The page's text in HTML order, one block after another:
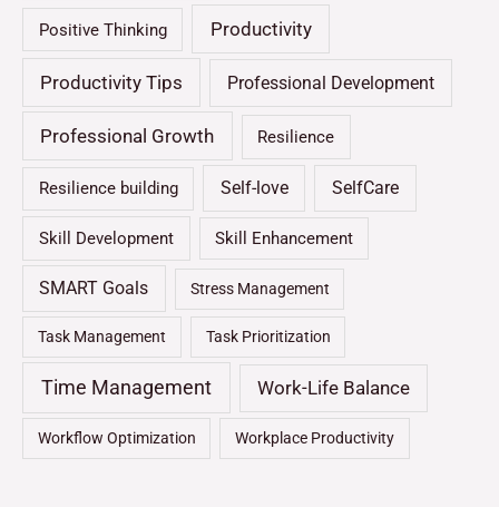
Positive Thinking Productivity
Productivity Tips Professional Development
Professional Growth Resilience
Resilience building Self-love SelfCare
Skill Development Skill Enhancement
SMART Goals Stress Management
Task Management Task Prioritization
Time Management Work-Life Balance
Workflow Optimization Workplace Productivity